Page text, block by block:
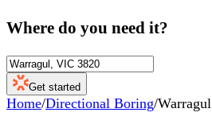
Where do you need it?
Get started
Home/Directional Boring/Warragul